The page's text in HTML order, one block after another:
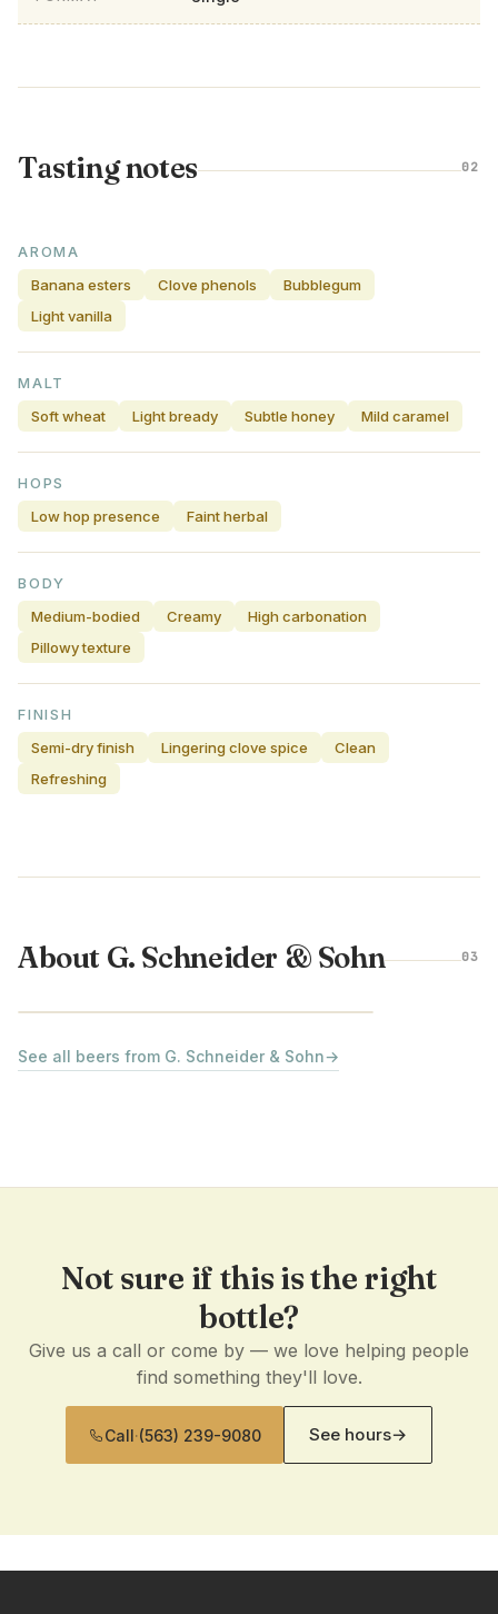
Tasting notes 02
AROMA
Banana esters
Clove phenols
Bubblegum
Light vanilla
MALT
Soft wheat
Light bready Subtle honey Mild caramel
HOPS
Low hop presence
Faint herbal
BODY
Medium-bodied
Creamy
High carbonation
Pillowy texture
FINISH
Semi-dry finish
Lingering clove spice
Clean
Refreshing
About G. Schneider & Sohn 03
See all beers from G. Schneider & Sohn→
Not sure if this is the right
bottle?
Give us a call or come by — we love helping people
find something they'll love.
Call·(563) 239-9080 See hours→